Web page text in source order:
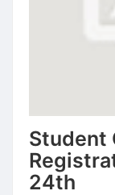
Student
24th